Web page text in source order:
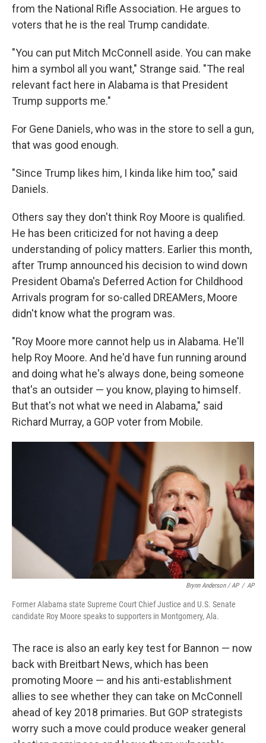
from the National Rifle Association. He argues to
voters that he is the real Trump candidate.
"You can put Mitch McConnell aside. You can make
him a symbol all you want," Strange said. "The real
relevant fact here in Alabama is that President
Trump supports me."
For Gene Daniels, who was in the store to sell a gun,
that was good enough.
"Since Trump likes him, I kinda like him too," said
Daniels.
Others say they don't think Roy Moore is qualified.
He has been criticized for not having a deep
understanding of policy matters. Earlier this month,
after Trump announced his decision to wind down
President Obama's Deferred Action for Childhood
Arrivals program for so-called DREAMers, Moore
didn't know what the program was.
"Roy Moore more cannot help us in Alabama. He'll
help Roy Moore. And he'd have fun running around
and doing what he's always done, being someone
that's an outsider — you know, playing to himself.
But that's not what we need in Alabama," said
Richard Murray, a GOP voter from Mobile.
Brynn Anderson / AP / AP
Former Alabama state Supreme Court Chief Justice and U.S. Senate
candidate Roy Moore speaks to supporters in Montgomery, Ala.
The race is also an early key test for Bannon — now
back with Breitbart News, which has been
promoting Moore — and his anti-establishment
allies to see whether they can take on McConnell
ahead of key 2018 primaries. But GOP strategists
worry such a move could produce weaker general